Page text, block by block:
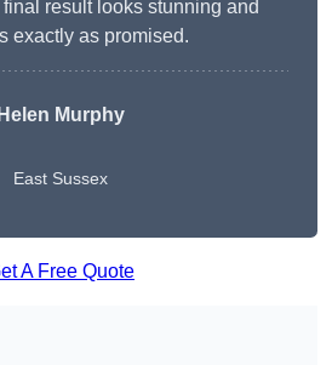
result looks stunning and
exactly as promised.
Helen Murphy
East Sussex
A Free Quote